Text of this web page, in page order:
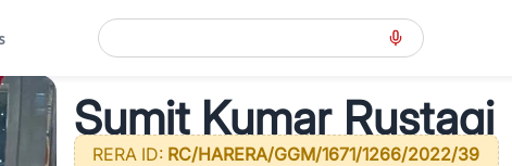
Sumit Kumar Rustagi
RERA ID: RC/HARERA/GGM/1671/1266/2022/39